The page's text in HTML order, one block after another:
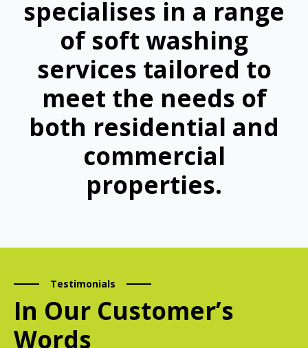
specialises in a range
of soft washing
services tailored to
meet the needs of
both residential and
commercial
properties.
Testimonials
In Our Customer’s
Words